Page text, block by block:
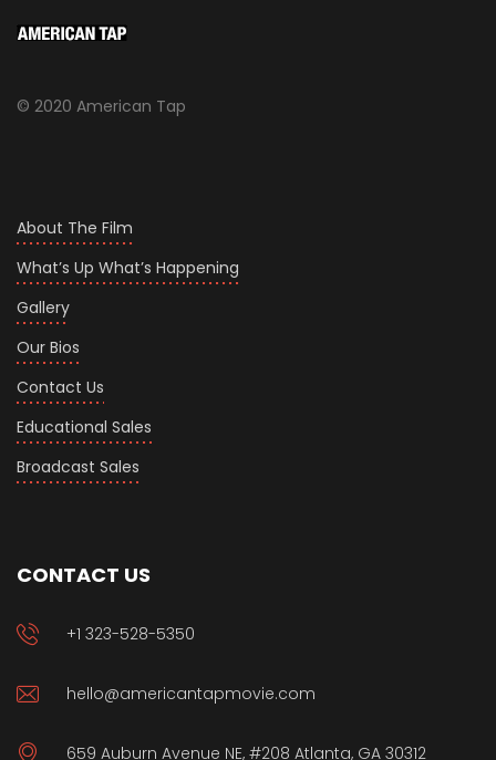
© 2020 American Tap
About The Film
What’s Up What’s Happening
Gallery
Our Bios
Contact Us
Educational Sales
Broadcast Sales
CONTACT US
+1 323-528-5350
hello@americantapmovie.com
659 Auburn Avenue NE, #208 Atlanta, GA 30312